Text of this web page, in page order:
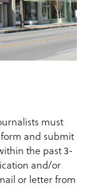
must
and submit
the past 3-
and/or
or letter from